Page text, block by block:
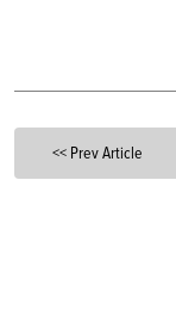
<< Prev Article